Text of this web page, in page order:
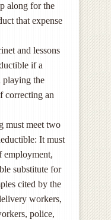
along for the
that expense
and lessons
if a
playing the
correcting an
must meet two
It must
employment,
substitute for
cited by the
workers,
police,